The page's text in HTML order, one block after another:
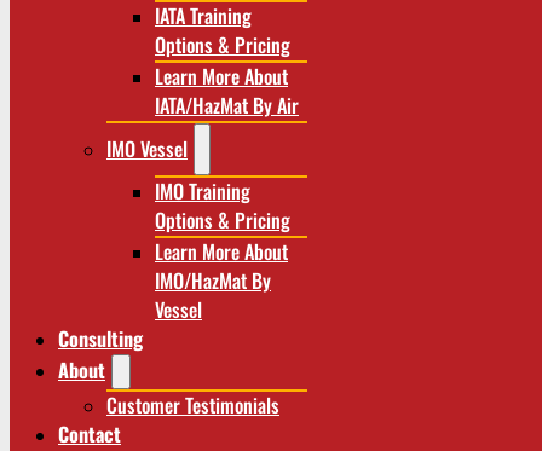
IATA Training
Options & Pricing
Learn More About
IATA/HazMat By Air
IMO Vessel
IMO Training
Options & Pricing
Learn More About
IMO/HazMat By
Vessel
Consulting
About
Customer Testimonials
Contact